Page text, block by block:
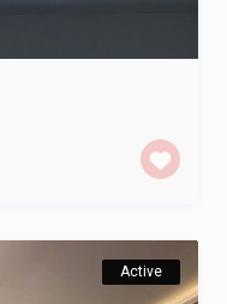
Active